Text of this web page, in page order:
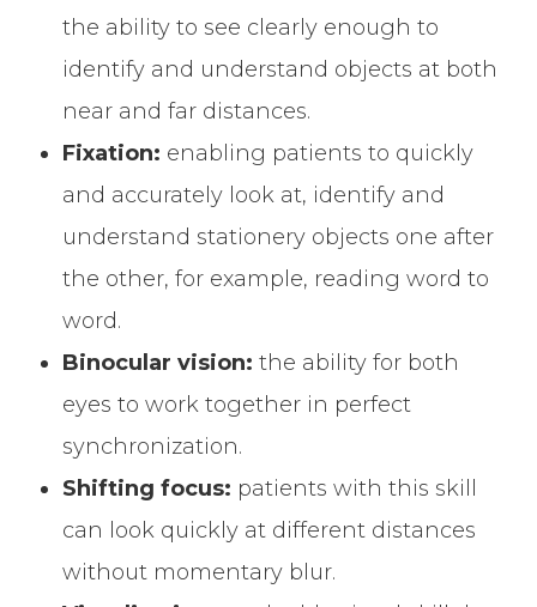
the ability to see clearly enough to
identify and understand objects at both
near and far distances.
Fixation: enabling patients to quickly
and accurately look at, identify and
understand stationery objects one after
the other, for example, reading word to
word.
Binocular vision: the ability for both
eyes to work together in perfect
synchronization.
Shifting focus: patients with this skill
can look quickly at different distances
without momentary blur.